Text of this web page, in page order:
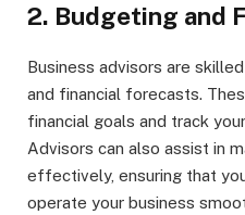
2. Budgeting and
Business advisors are skilled
and financial forecasts.
financial goals and track
Advisors can also assist in
effectively, ensuring that
operate your business